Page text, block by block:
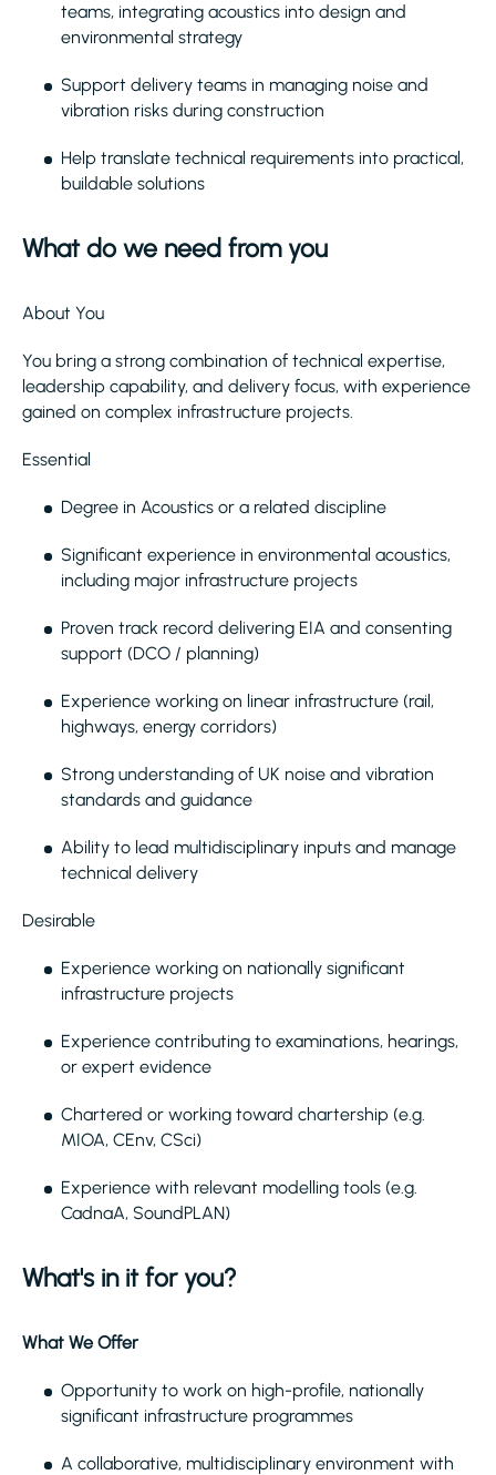
teams, integrating acoustics into design and
environmental strategy
Support delivery teams in managing noise and
vibration risks during construction
Help translate technical requirements into practical,
buildable solutions
What do we need from you
About You
You bring a strong combination of technical expertise,
leadership capability, and delivery focus, with experience
gained on complex infrastructure projects.
Essential
Degree in Acoustics or a related discipline
Significant experience in environmental acoustics,
including major infrastructure projects
Proven track record delivering EIA and consenting
support (DCO / planning)
Experience working on linear infrastructure (rail,
highways, energy corridors)
Strong understanding of UK noise and vibration
standards and guidance
Ability to lead multidisciplinary inputs and manage
technical delivery
Desirable
Experience working on nationally significant
infrastructure projects
Experience contributing to examinations, hearings,
or expert evidence
Chartered or working toward chartership (e.g.
MIOA, CEnv, CSci)
Experience with relevant modelling tools (e.g.
CadnaA, SoundPLAN)
What's in it for you?
What We Offer
Opportunity to work on high-profile, nationally
significant infrastructure programmes
A collaborative, multidisciplinary environment with